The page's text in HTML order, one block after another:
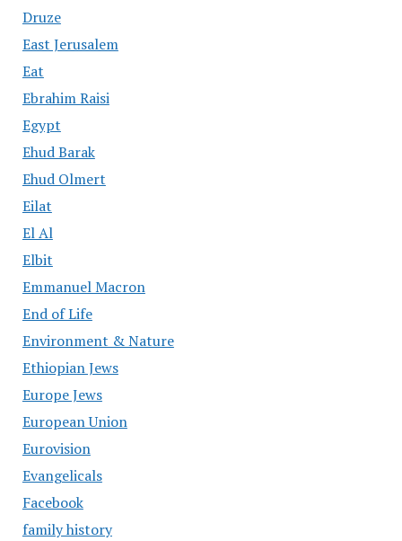
Druze
East Jerusalem
Eat
Ebrahim Raisi
Egypt
Ehud Barak
Ehud Olmert
Eilat
El Al
Elbit
Emmanuel Macron
End of Life
Environment & Nature
Ethiopian Jews
Europe Jews
European Union
Eurovision
Evangelicals
Facebook
family history